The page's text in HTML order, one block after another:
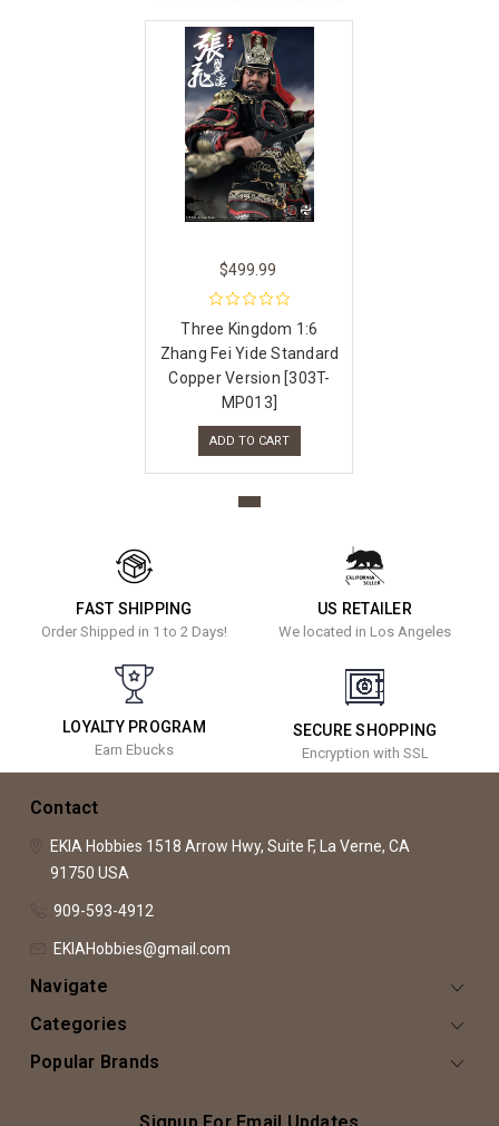
$499.99
Three Kingdom 1:6
Zhang Fei Yide Standard
Copper Version [303T-
MP013]
ADD TO CART
FAST SHIPPING
Order Shipped in 1 to 2 Days!
US RETAILER
We located in Los Angeles
LOYALTY PROGRAM
Earn Ebucks
SECURE SHOPPING
Encryption with SSL
Contact
EKIA Hobbies 1518 Arrow Hwy, Suite F, La Verne, CA
91750 USA
909-593-4912
EKIAHobbies@gmail.com
Navigate
Categories
Popular Brands